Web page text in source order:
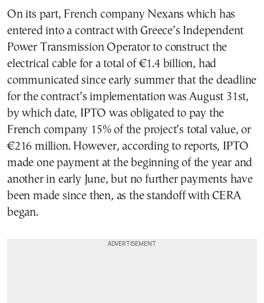
On its part, French company Nexans which has
entered into a contract with Greece’s Independent
Power Transmission Operator to construct the
electrical cable for a total of €1.4 billion, had
communicated since early summer that the deadline
for the contract’s implementation was August 31st,
by which date, IPTO was obligated to pay the
French company 15% of the project’s total value, or
€216 million. However, according to reports, IPTO
made one payment at the beginning of the year and
another in early June, but no further payments have
been made since then, as the standoff with CERA
began.